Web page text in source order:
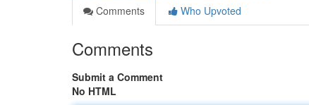
Comments
Who Upvoted
Comments
Submit a Comment
No HTML